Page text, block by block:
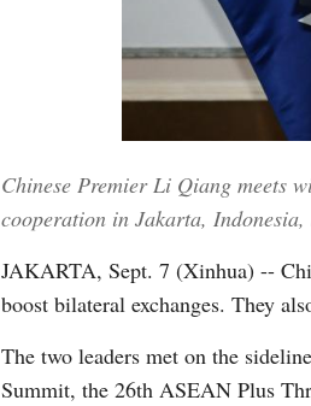
Chinese Premier Li Qiang meets
cooperation in Jakarta,
JAKARTA, Sept. 7 (Xinhua) --
boost bilateral exchanges. They
The two leaders met on the
Summit, the 26th ASEAN Plus